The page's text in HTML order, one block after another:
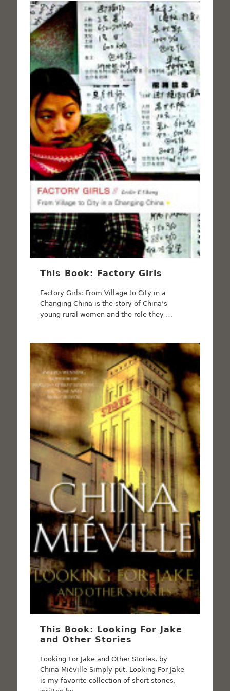
This Book: Factory Girls
Factory Girls: From Village to City in a
Changing China is the story of China’s
young rural women and the role they …
This Book: Looking For Jake
and Other Stories
Looking For Jake and Other Stories, by
China Miéville Simply put, Looking For Jake
is my favorite collection of short stories,